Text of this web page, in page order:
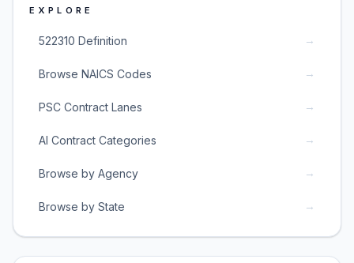
EXPLORE
522310 Definition →
Browse NAICS Codes →
PSC Contract Lanes →
AI Contract Categories →
Browse by Agency →
Browse by State →